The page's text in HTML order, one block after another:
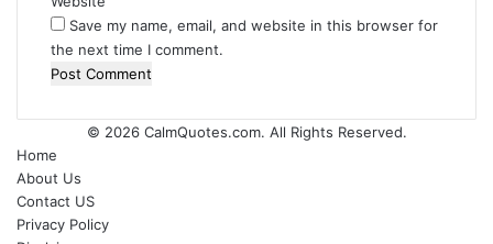
Save my name, email, and website in this browser for
the next time I comment.
© 2026 CalmQuotes.com. All Rights Reserved.
Home
About Us
Contact US
Privacy Policy